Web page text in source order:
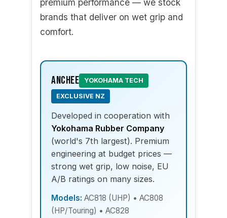
premium performance — we stock
brands that deliver on wet grip and
comfort.
Anchee YOKOHAMA TECH
EXCLUSIVE NZ
Developed in cooperation with
Yokohama Rubber Company
(world's 7th largest). Premium
engineering at budget prices —
strong wet grip, low noise, EU
A/B ratings on many sizes.
Models: AC818 (UHP) • AC808
(HP/Touring) • AC828